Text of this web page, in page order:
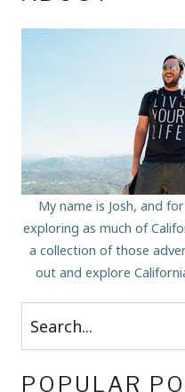
My name is Josh, and
exploring as much of
a collection of those
out and explore
Search
POPULAR